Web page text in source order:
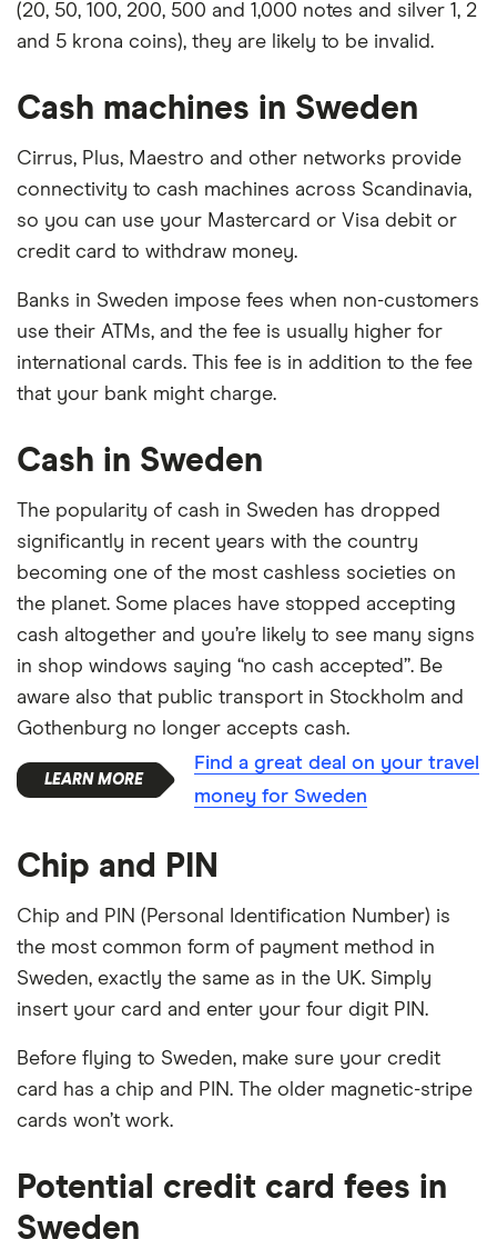
(20, 50, 100, 200, 500 and 1,000 notes and silver 1, 2
and 5 krona coins), they are likely to be invalid.
Cash machines in Sweden
Cirrus, Plus, Maestro and other networks provide
connectivity to cash machines across Scandinavia,
so you can use your Mastercard or Visa debit or
credit card to withdraw money.
Banks in Sweden impose fees when non-customers
use their ATMs, and the fee is usually higher for
international cards. This fee is in addition to the fee
that your bank might charge.
Cash in Sweden
The popularity of cash in Sweden has dropped
significantly in recent years with the country
becoming one of the most cashless societies on
the planet. Some places have stopped accepting
cash altogether and you’re likely to see many signs
in shop windows saying “no cash accepted”. Be
aware also that public transport in Stockholm and
Gothenburg no longer accepts cash.
Find a great deal on your travel
money for Sweden
Chip and PIN
Chip and PIN (Personal Identification Number) is
the most common form of payment method in
Sweden, exactly the same as in the UK. Simply
insert your card and enter your four digit PIN.
Before flying to Sweden, make sure your credit
card has a chip and PIN. The older magnetic-stripe
cards won’t work.
Potential credit card fees in
Sweden